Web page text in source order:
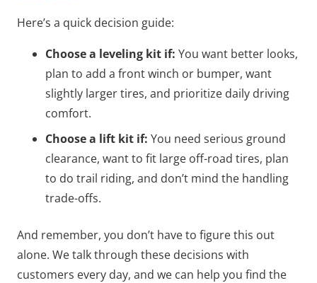
Here’s a quick decision guide:
Choose a leveling kit if: You want better looks,
plan to add a front winch or bumper, want
slightly larger tires, and prioritize daily driving
comfort.
Choose a lift kit if: You need serious ground
clearance, want to fit large off-road tires, plan
to do trail riding, and don’t mind the handling
trade-offs.
And remember, you don’t have to figure this out
alone. We talk through these decisions with
customers every day, and we can help you find the